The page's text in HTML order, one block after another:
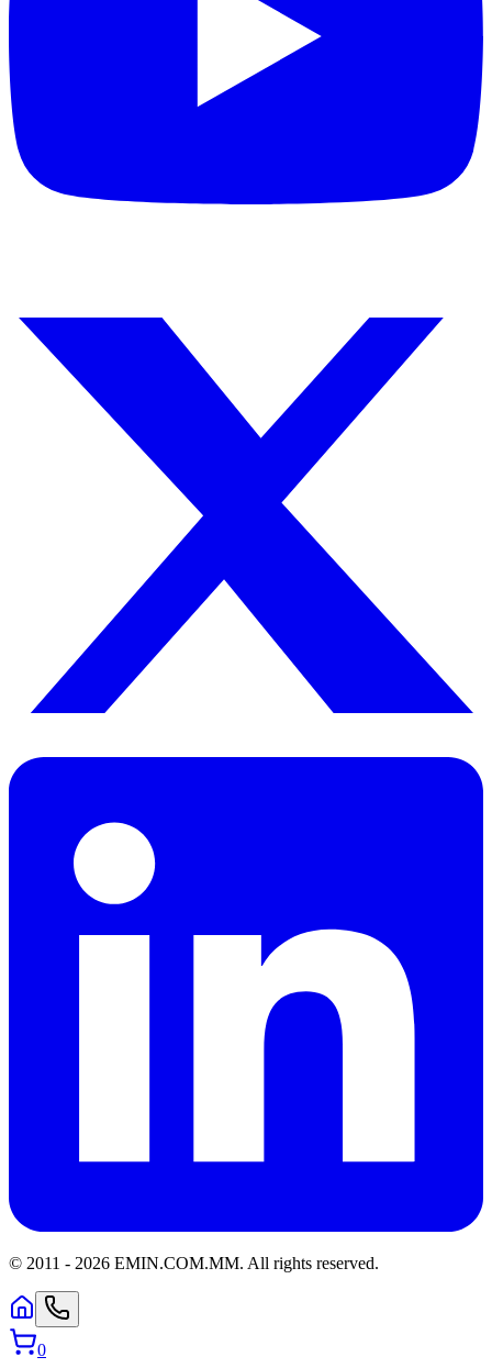
© 2011 - 2026 EMIN.COM.MM. All rights reserved.
0